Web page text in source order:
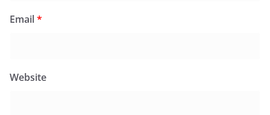
Email*
Website